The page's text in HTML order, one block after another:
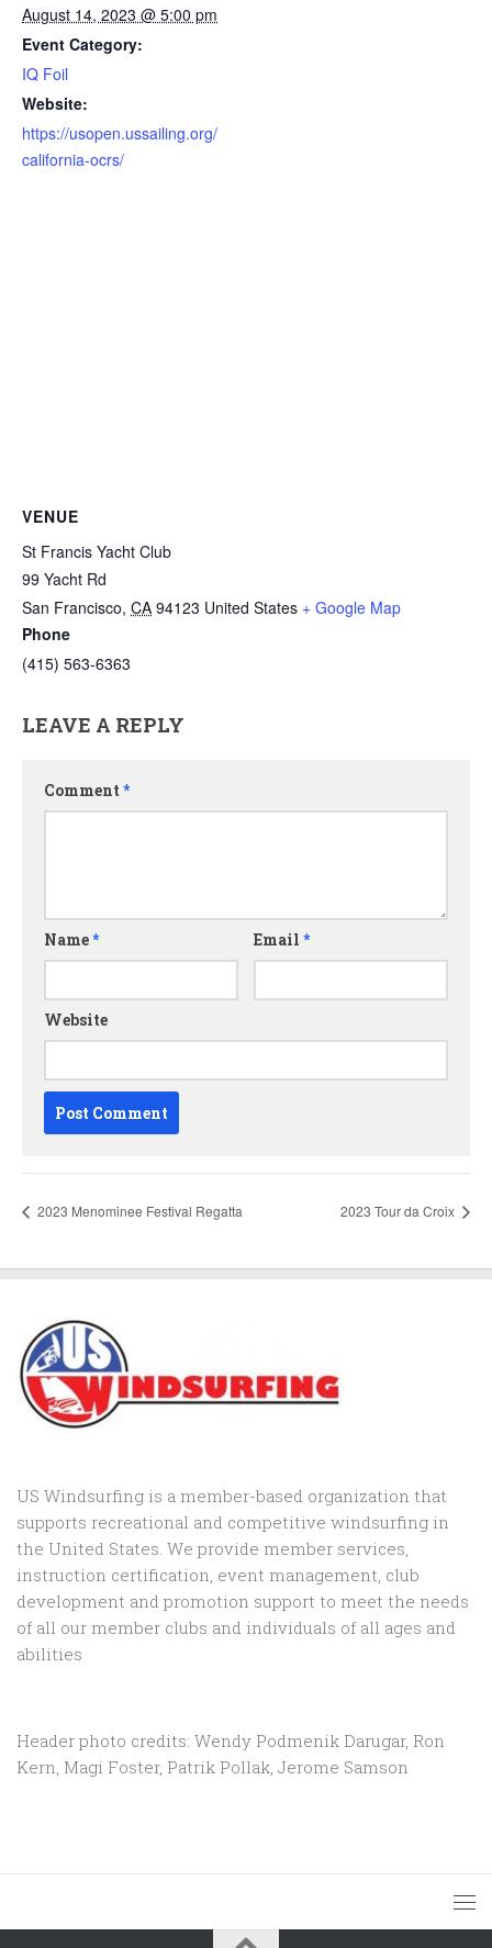
August 14, 2023 @ 5:00 pm
Event Category:
IQ Foil
Website:
https://usopen.ussailing.org/
california-ocrs/
VENUE
St Francis Yacht Club
99 Yacht Rd
San Francisco, CA 94123 United States + Google Map
Phone
(415) 563-6363
LEAVE A REPLY
Comment *
Name* Email*
Website
2023 Menominee Festival Regatta 2023 Tour da Croix
US Windsurfing is a member-based organization that
supports recreational and competitive windsurfing in
the United States. We provide member services,
instruction certification, event management, club
development and promotion support to meet the needs
of all our member clubs and individuals of all ages and
abilities
Header photo credits: Wendy Podmenik Darugar, Ron
Kern, Magi Foster, Patrik Pollak, Jerome Samson